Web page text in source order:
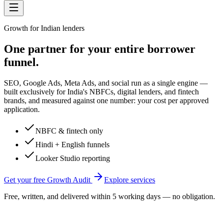
Growth for Indian lenders
One partner for your entire borrower
funnel.
SEO, Google Ads, Meta Ads, and social run as a single engine —
built exclusively for India's NBFCs, digital lenders, and fintech
brands, and measured against one number: your cost per approved
application.
NBFC & fintech only
Hindi + English funnels
Looker Studio reporting
Get your free Growth Audit
Explore services
Free, written, and delivered within 5 working days — no obligation.